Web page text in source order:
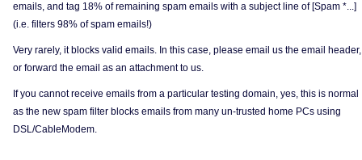
emails, and tag 18% of remaining spam emails with a subject line of [Spam *...]
(i.e. filters 98% of spam emails!)
Very rarely, it blocks valid emails. In this case, please email us the email header,
or forward the email as an attachment to us.
If you cannot receive emails from a particular testing domain, yes, this is normal
as the new spam filter blocks emails from many un-trusted home PCs using
DSL/CableModem.